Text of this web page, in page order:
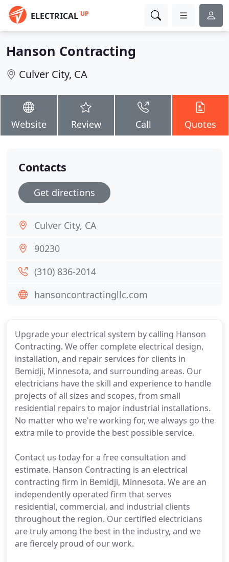
ELECTRICAL UP
Hanson Contracting
Culver City, CA
Website Review Call Quotes
Upgrade your electrical system by calling Hanson
Contracting. We offer complete electrical design,
installation, and repair services for clients in
Bemidji, Minnesota, and surrounding areas. Our
electricians have the skill and experience to handle
projects of all sizes and scopes, from small
residential repairs to major industrial installations.
No matter who we're working for, we always go the
extra mile to provide the best possible service.
Contact us today for a free consultation and
estimate. Hanson Contracting is an electrical
contracting firm in Bemidji, Minnesota. We are an
independently operated firm that serves
residential, commercial, and industrial clients
throughout the region. Our certified electricians
are truly among the best in the industry, and we
are fiercely proud of our work.
Contacts
Get directions
Culver City, CA
90230
(310) 836-2014
hansoncontractingllc.com